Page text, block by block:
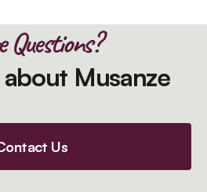
Questions?
Musanze
Us